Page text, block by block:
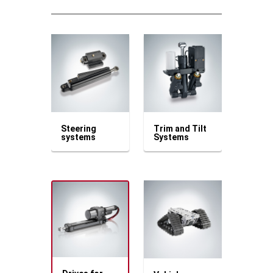
Steering
systems
Trim and Tilt
Systems